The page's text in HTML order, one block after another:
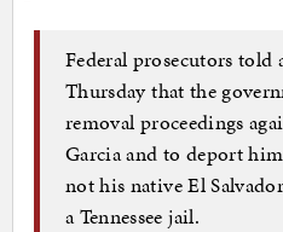
Federal prosecutors
Thursday that the
removal proceedings
Garcia and to deport
not his native El
a Tennessee jail.